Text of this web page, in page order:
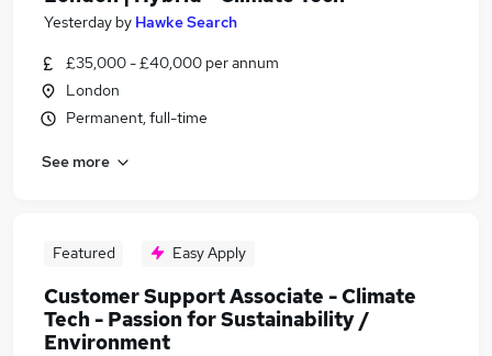
Yesterday by Hawke Search
£35,000 - £40,000 per annum
London
Permanent, full-time
See more
Featured Easy Apply
Customer Support Associate - Climate
Tech - Passion for Sustainability /
Environment